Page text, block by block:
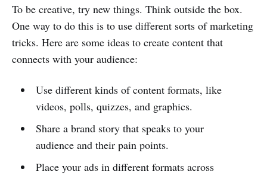
To be creative, try new things. Think outside the box.
One way to do this is to use different sorts of marketing
tricks. Here are some ideas to create content that
connects with your audience:
Use different kinds of content formats, like
videos, polls, quizzes, and graphics.
Share a brand story that speaks to your
audience and their pain points.
Place your ads in different formats across